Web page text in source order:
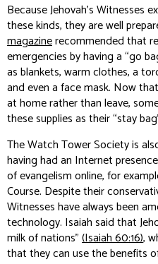
Because Jehovah’s Witnesses
these kinds, they are well
magazinerecommended that
emergencies by having a “go
as blankets, warm clothes, a
and even a face mask. Now
at home rather than leave,
these supplies as their “stay
The Watch Tower Society is
having had an Internet
of evangelism online, for
Course. Despite their
Witnesses have always been
technology. Isaiah said that
milk of nations”(Isaiah 60:16),
that they can use the benefits